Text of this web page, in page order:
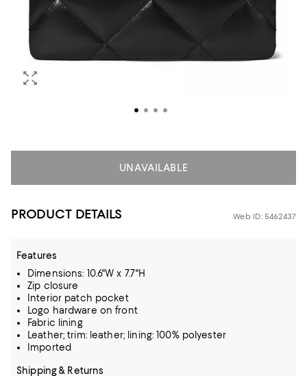
UNAVAILABLE
PRODUCT DETAILS Web ID: 5462437
Features
Dimensions: 10.6"W x 7.7"H
Zip closure
Interior patch pocket
Logo hardware on front
Fabric lining
Leather; trim: leather; lining: 100% polyester
Imported
Shipping & Returns